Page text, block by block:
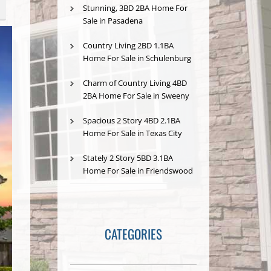
Stunning, 3BD 2BA Home For
Sale in Pasadena
Country Living 2BD 1.1BA
Home For Sale in Schulenburg
Charm of Country Living 4BD
2BA Home For Sale in Sweeny
Spacious 2 Story 4BD 2.1BA
Home For Sale in Texas City
Stately 2 Story 5BD 3.1BA
Home For Sale in Friendswood
CATEGORIES